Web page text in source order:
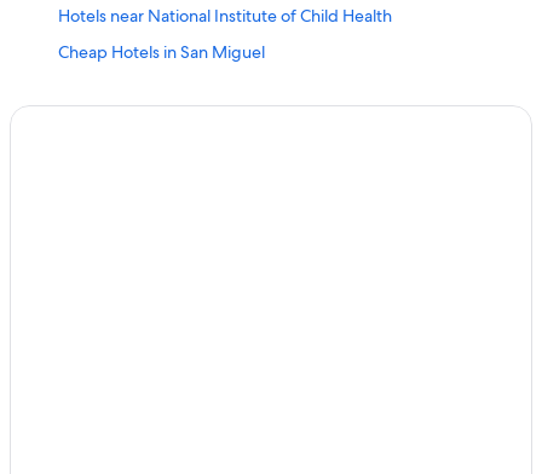
Hotels near National Institute of Child Health
Cheap Hotels in San Miguel